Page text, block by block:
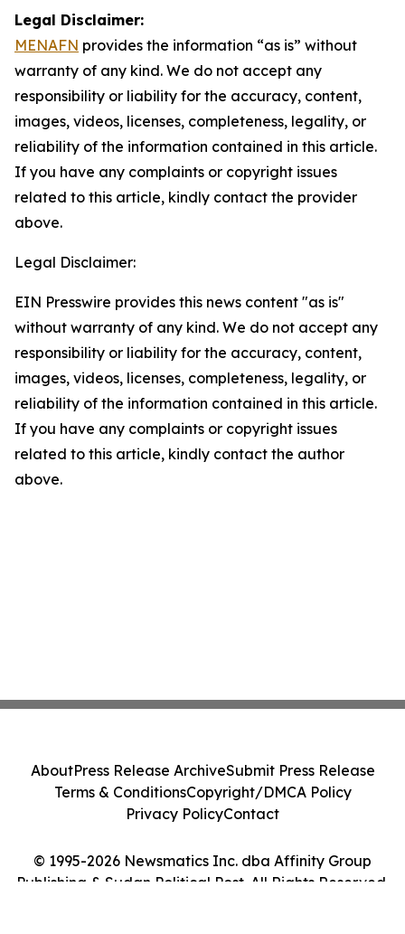
Legal Disclaimer:
MENAFN provides the information “as is” without
warranty of any kind. We do not accept any
responsibility or liability for the accuracy, content,
images, videos, licenses, completeness, legality, or
reliability of the information contained in this article.
If you have any complaints or copyright issues
related to this article, kindly contact the provider
above.
Legal Disclaimer:
EIN Presswire provides this news content "as is"
without warranty of any kind. We do not accept any
responsibility or liability for the accuracy, content,
images, videos, licenses, completeness, legality, or
reliability of the information contained in this article.
If you have any complaints or copyright issues
related to this article, kindly contact the author
above.
© 1995-2026 Newsmatics Inc. dba Affinity Group
Publishing & Sudan Political Post. All Rights Reserved.
AboutPress Release ArchiveSubmit Press Release
Terms & ConditionsCopyright/DMCA Policy
Privacy PolicyContact